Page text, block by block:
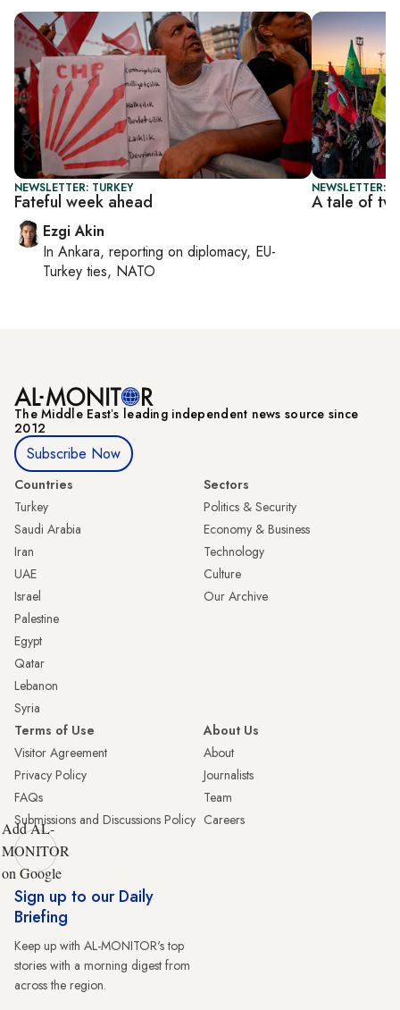
NEWSLETTER: TURKEY
Fateful week ahead
Ezgi Akin
In Ankara, reporting on diplomacy, EU-
Turkey ties, NATO
NEWSLETTER:
A tale of
The Middle Eastʼs leading independent news source since
2012
Subscribe Now
Countries
Turkey
Saudi Arabia
Iran
UAE
Israel
Palestine
Egypt
Qatar
Lebanon
Syria
Sectors
Politics & Security
Economy & Business
Technology
Culture
Our Archive
Terms of Use
Visitor Agreement
Privacy Policy
FAQs
Submissions and Discussions Policy
About Us
About
Journalists
Team
Careers
Add AL-
MONITOR
on Google
Sign up to our Daily
Briefing
Keep up with AL-MONITOR's top
stories with a morning digest from
across the region.